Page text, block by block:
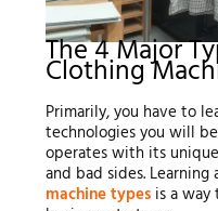
The 4 Major
Clothing
Primarily, you have to
technologies you will
operates with its
and bad sides. Learning
machine typesis a way